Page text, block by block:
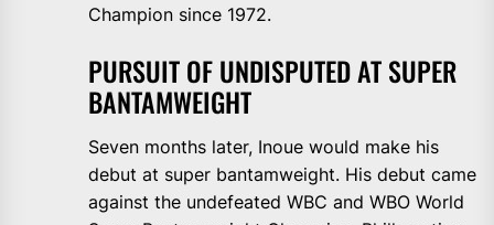
Champion since 1972.
PURSUIT OF UNDISPUTED AT SUPER
BANTAMWEIGHT
Seven months later, Inoue would make his
debut at super bantamweight. His debut came
against the undefeated WBC and WBO World